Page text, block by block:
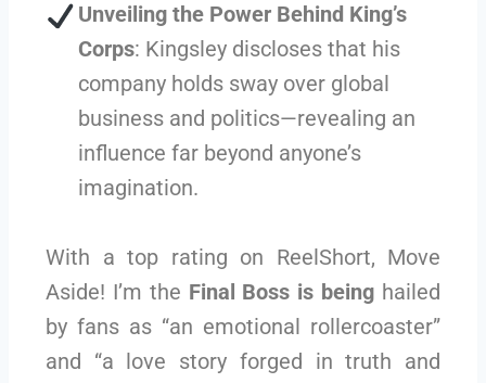
Unveiling the Power Behind King’s
Corps: Kingsley discloses that his
company holds sway over global
business and politics—revealing an
influence far beyond anyone’s
imagination.
With a top rating on ReelShort, Move
Aside! I’m the Final Boss is being hailed
by fans as “an emotional rollercoaster”
and “a love story forged in truth and